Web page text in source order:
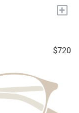
+
$720